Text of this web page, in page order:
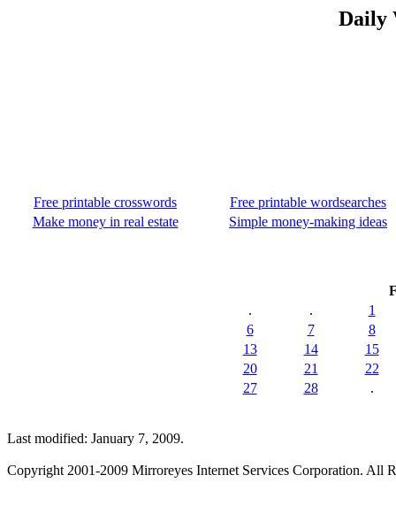
Daily
Free printable crosswords
Free printable wordsearches
Make money in real estate
Simple money-making ideas
.
.
1
6
7
8
13
14
15
20
21
22
27
28 .
Last modified: January 7, 2009.
Copyright 2001-2009 Mirroreyes Internet Services Corporation. All